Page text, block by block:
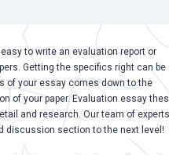
to write an evaluation report or
Getting the specifics right can be
of your essay comes down to the
of your paper. Evaluation essay
and research. Our team of
discussion section to the next level!